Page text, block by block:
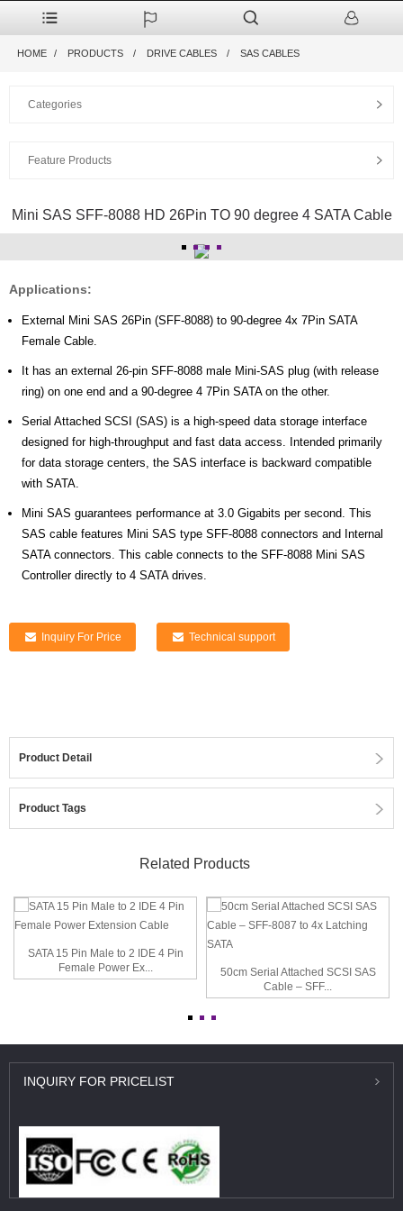
HOME PRODUCTS DRIVE CABLES SAS CABLES
Categories
Feature Products
Mini SAS SFF-8088 HD 26Pin TO 90 degree 4 SATA Cable
Applications:
External Mini SAS 26Pin (SFF-8088) to 90-degree 4x 7Pin SATA
Female Cable.
It has an external 26-pin SFF-8088 male Mini-SAS plug (with release
ring) on one end and a 90-degree 4 7Pin SATA on the other.
Serial Attached SCSI (SAS) is a high-speed data storage interface
designed for high-throughput and fast data access. Intended primarily
for data storage centers, the SAS interface is backward compatible
with SATA.
Mini SAS guarantees performance at 3.0 Gigabits per second. This
SAS cable features Mini SAS type SFF-8088 connectors and Internal
SATA connectors. This cable connects to the SFF-8088 Mini SAS
Controller directly to 4 SATA drives.
Inquiry For Price Technical support
Product Detail
Product Tags
Related Products
SATA 15 Pin Male to 2 IDE 4 Pin
Female Power Ex...
50cm Serial Attached SCSI SAS
Cable – SFF...
INQUIRY FOR PRICELIST